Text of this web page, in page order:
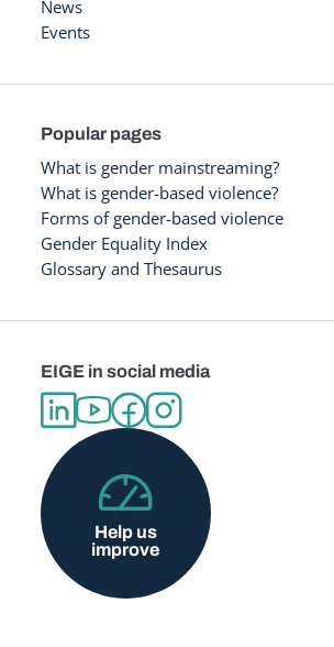
News
Events
Popular pages
What is gender mainstreaming?
What is gender-based violence?
Forms of gender-based violence
Gender Equality Index
Glossary and Thesaurus
EIGE in social media
Help us
improve